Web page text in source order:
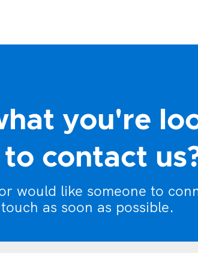
you're
contact
would like someone to
as soon as possible.